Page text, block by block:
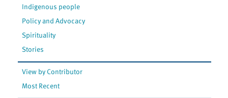
Indigenous people
Policy and Advocacy
Spirituality
Stories
View by Contributor
Most Recent